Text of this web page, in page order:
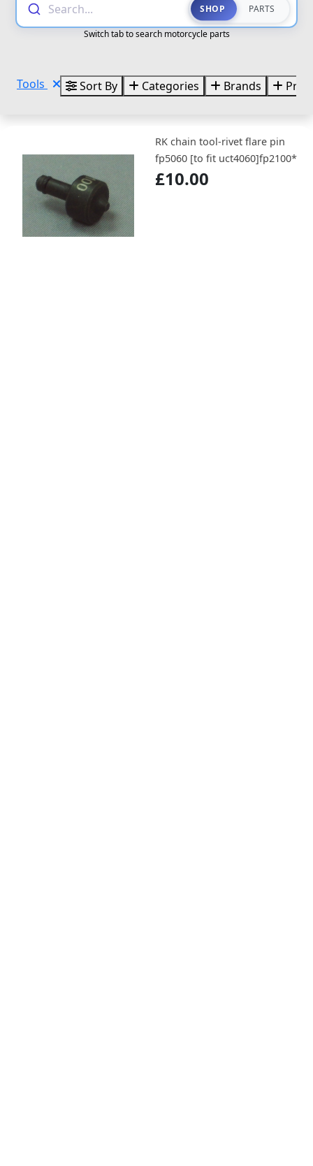
Search... SHOP PARTS
Switch tab to search motorcycle parts
Tools Sort By Categories Brands Price
RK chain tool-rivet flare pin
fp5060 [to fit uct4060]fp2100*
£10.00